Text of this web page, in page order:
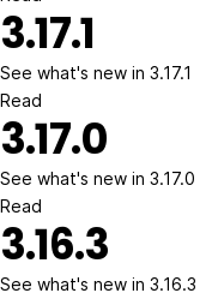
3.17.1
See what's new in 3.17.1
Read
3.17.0
See what's new in 3.17.0
Read
3.16.3
See what's new in 3.16.3